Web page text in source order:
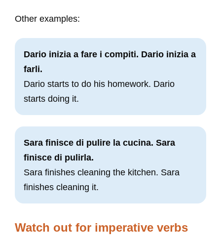
Other examples:
Dario inizia a fare i compiti. Dario inizia a
farli.
Dario starts to do his homework. Dario
starts doing it.
Sara finisce di pulire la cucina. Sara
finisce di pulirla.
Sara finishes cleaning the kitchen. Sara
finishes cleaning it.
Watch out for imperative verbs